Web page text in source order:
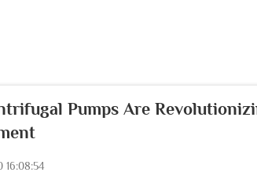
Pumps Are
16:08:54